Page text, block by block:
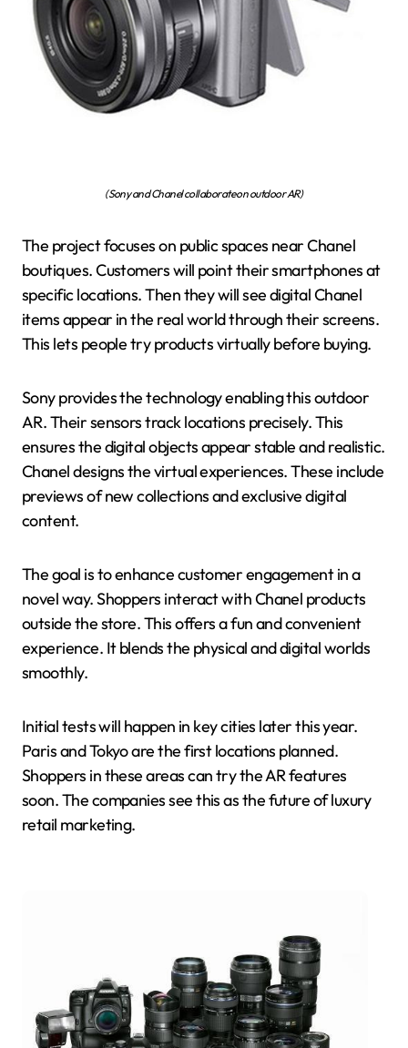
(Sony and Chanel collaborate on outdoor AR)
The project focuses on public spaces near Chanel
boutiques. Customers will point their smartphones at
specific locations. Then they will see digital Chanel
items appear in the real world through their screens.
This lets people try products virtually before buying.
Sony provides the technology enabling this outdoor
AR. Their sensors track locations precisely. This
ensures the digital objects appear stable and realistic.
Chanel designs the virtual experiences. These include
previews of new collections and exclusive digital
content.
The goal is to enhance customer engagement in a
novel way. Shoppers interact with Chanel products
outside the store. This offers a fun and convenient
experience. It blends the physical and digital worlds
smoothly.
Initial tests will happen in key cities later this year.
Paris and Tokyo are the first locations planned.
Shoppers in these areas can try the AR features
soon. The companies see this as the future of luxury
retail marketing.